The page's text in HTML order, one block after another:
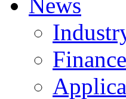
Finance